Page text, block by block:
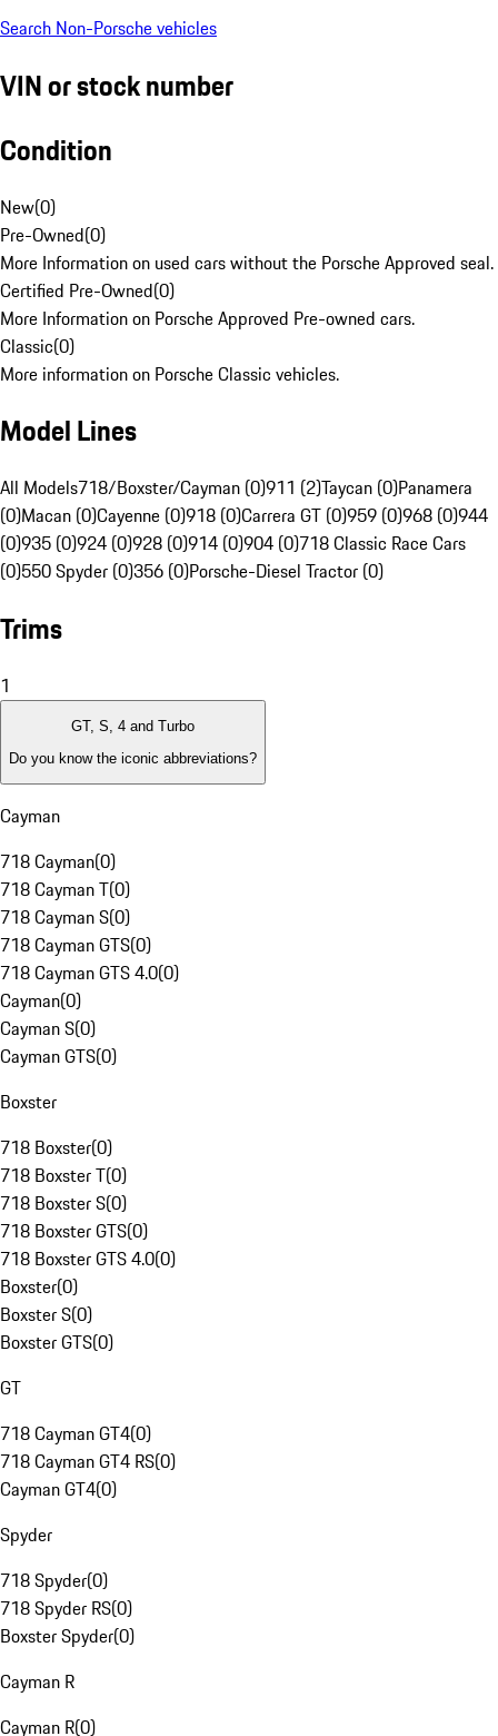
Search Non-Porsche vehicles
VIN or stock number
Condition
New(0)
Pre-Owned(0)
More Information on used cars without the Porsche Approved seal.
Certified Pre-Owned(0)
More Information on Porsche Approved Pre-owned cars.
Classic(0)
More information on Porsche Classic vehicles.
Model Lines
All Models718/Boxster/Cayman (0)911 (2)Taycan (0)Panamera
(0)Macan (0)Cayenne (0)918 (0)Carrera GT (0)959 (0)968 (0)944
(0)935 (0)924 (0)928 (0)914 (0)904 (0)718 Classic Race Cars
(0)550 Spyder (0)356 (0)Porsche-Diesel Tractor (0)
Trims
1
GT, S, 4 and Turbo
Do you know the iconic abbreviations?
Cayman
718 Cayman(0)
718 Cayman T(0)
718 Cayman S(0)
718 Cayman GTS(0)
718 Cayman GTS 4.0(0)
Cayman(0)
Cayman S(0)
Cayman GTS(0)
Boxster
718 Boxster(0)
718 Boxster T(0)
718 Boxster S(0)
718 Boxster GTS(0)
718 Boxster GTS 4.0(0)
Boxster(0)
Boxster S(0)
Boxster GTS(0)
GT
718 Cayman GT4(0)
718 Cayman GT4 RS(0)
Cayman GT4(0)
Spyder
718 Spyder(0)
718 Spyder RS(0)
Boxster Spyder(0)
Cayman R
Cayman R(0)